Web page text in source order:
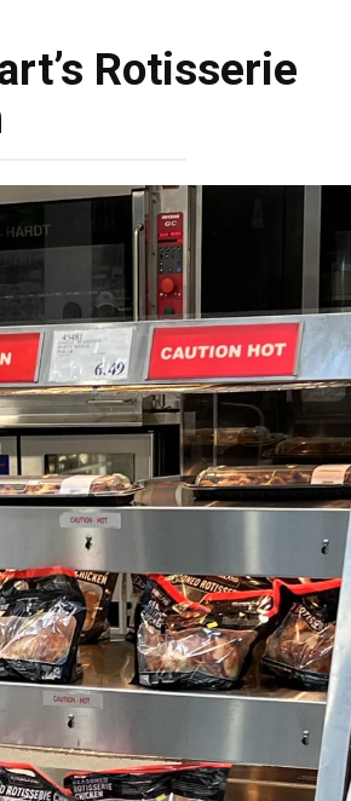
Rotisserie